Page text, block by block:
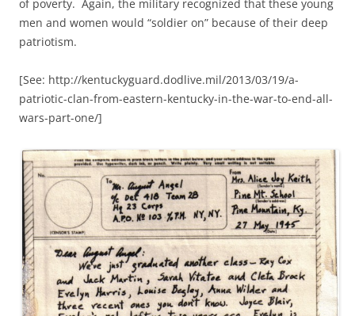
of poverty. Again, the military recognized that these young
men and women would “soldier on” because of their deep
patriotism.
[See: http://kentuckyguard.dodlive.mil/2013/03/19/a-
patriotic-clan-from-eastern-kentucky-in-the-war-to-end-all-
wars-part-one/]